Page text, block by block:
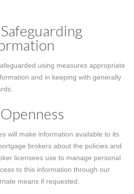
using measures appropriate
and in keeping with generally
will make information available to its
brokers about the policies and
licensees use to manage personal
to this information through our
means if requested.